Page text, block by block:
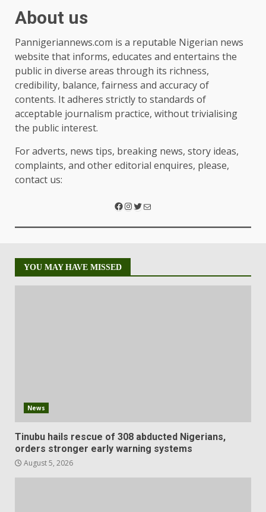
About us
Pannigeriannews.com is a reputable Nigerian news
website that informs, educates and entertains the
public in diverse areas through its richness,
credibility, balance, fairness and accuracy of
contents. It adheres strictly to standards of
acceptable journalism practice, without trivialising
the public interest.
For adverts, news tips, breaking news, story ideas,
complaints, and other editorial enquires, please,
contact us:
YOU MAY HAVE MISSED
News
Tinubu hails rescue of 308 abducted Nigerians,
orders stronger early warning systems
August 5, 2026